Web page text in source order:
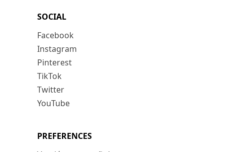
SOCIAL
Facebook
Instagram
Pinterest
TikTok
Twitter
YouTube
PREFERENCES